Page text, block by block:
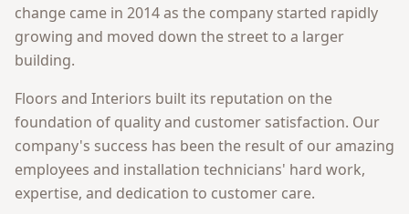
change came in 2014 as the company started rapidly
growing and moved down the street to a larger
building.
Floors and Interiors built its reputation on the
foundation of quality and customer satisfaction. Our
company's success has been the result of our amazing
employees and installation technicians' hard work,
expertise, and dedication to customer care.